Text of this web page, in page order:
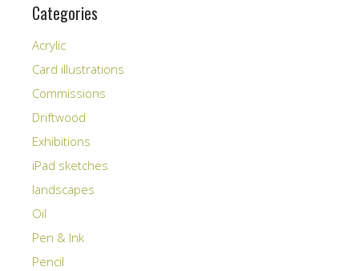
Categories
Acrylic
Card illustrations
Commissions
Driftwood
Exhibitions
iPad sketches
landscapes
Oil
Pen & Ink
Pencil